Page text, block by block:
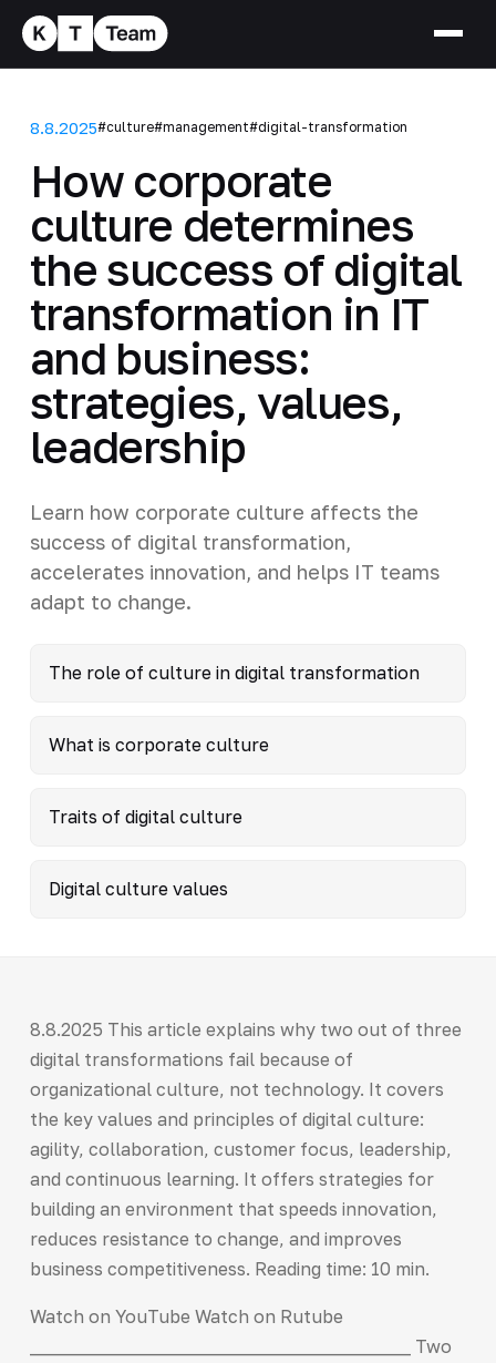
8.8.2025#culture#management#digital-transformation
How corporate
culture determines
the success of digital
transformation in IT
and business:
strategies, values,
leadership
Learn how corporate culture affects the
success of digital transformation,
accelerates innovation, and helps IT teams
adapt to change.
The role of culture in digital transformation
What is corporate culture
Traits of digital culture
Digital culture values
8.8.2025 This article explains why two out of three
digital transformations fail because of
organizational culture, not technology. It covers
the key values and principles of digital culture:
agility, collaboration, customer focus, leadership,
and continuous learning. It offers strategies for
building an environment that speeds innovation,
reduces resistance to change, and improves
business competitiveness. Reading time: 10 min.
Watch on YouTube Watch on Rutube
___________________________________________ Two